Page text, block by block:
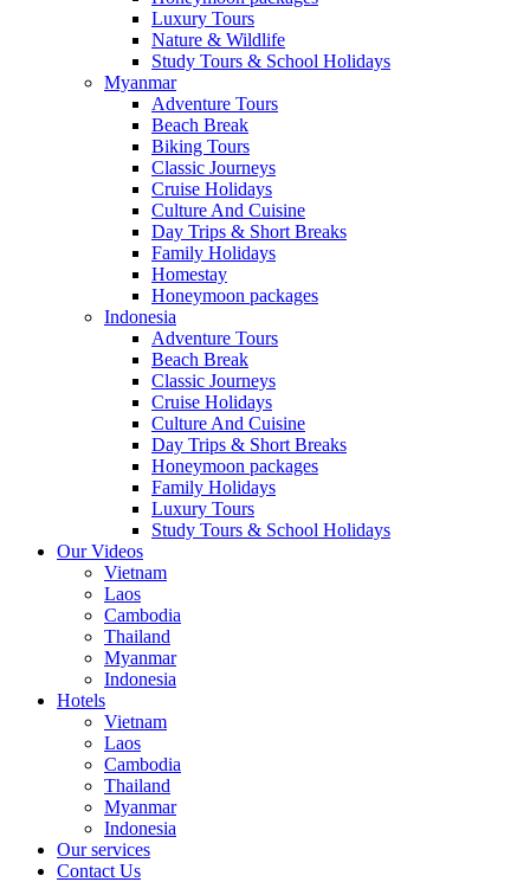
Luxury Tours
Nature & Wildlife
Study Tours & School Holidays
Myanmar
Adventure Tours
Beach Break
Biking Tours
Classic Journeys
Cruise Holidays
Culture And Cuisine
Day Trips & Short Breaks
Family Holidays
Homestay
Honeymoon packages
Indonesia
Adventure Tours
Beach Break
Classic Journeys
Cruise Holidays
Culture And Cuisine
Day Trips & Short Breaks
Honeymoon packages
Family Holidays
Luxury Tours
Study Tours & School Holidays
Our Videos
Vietnam
Laos
Cambodia
Thailand
Myanmar
Indonesia
Hotels
Vietnam
Laos
Cambodia
Thailand
Myanmar
Indonesia
Our services
Contact Us